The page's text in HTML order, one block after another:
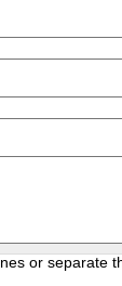
or separate